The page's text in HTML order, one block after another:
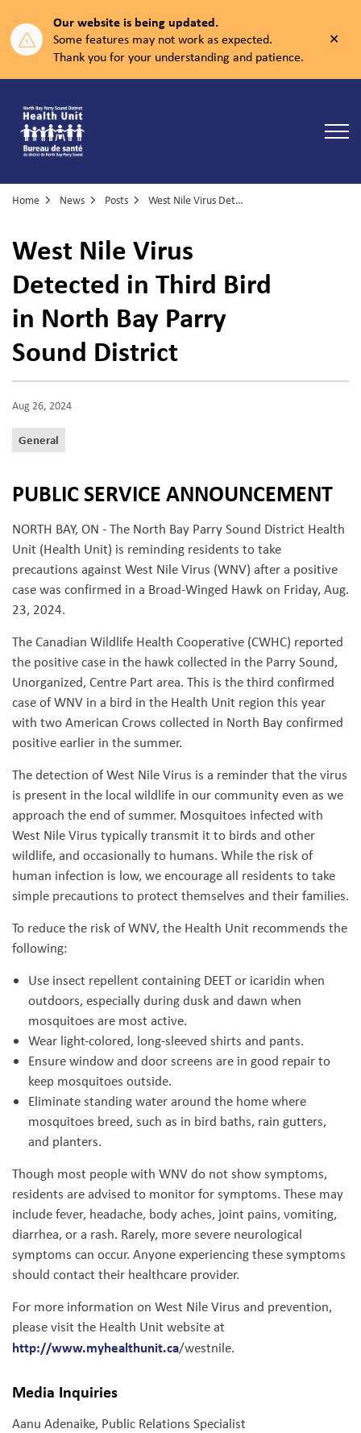
Our website is being updated.
Some features may not work as expected.
Thank you for your understanding and patience.
Home News Posts West Nile Virus Detected in Third Bird in North Bay Parry Sound District
West Nile Virus
Detected in Third Bird
in North Bay Parry
Sound District
Aug 26, 2024
General
PUBLIC SERVICE ANNOUNCEMENT
NORTH BAY, ON - The North Bay Parry Sound District Health
Unit (Health Unit) is reminding residents to take
precautions against West Nile Virus (WNV) after a positive
case was confirmed in a Broad-Winged Hawk on Friday, Aug.
23, 2024.
The Canadian Wildlife Health Cooperative (CWHC) reported
the positive case in the hawk collected in the Parry Sound,
Unorganized, Centre Part area. This is the third confirmed
case of WNV in a bird in the Health Unit region this year
with two American Crows collected in North Bay confirmed
positive earlier in the summer.
The detection of West Nile Virus is a reminder that the virus
is present in the local wildlife in our community even as we
approach the end of summer. Mosquitoes infected with
West Nile Virus typically transmit it to birds and other
wildlife, and occasionally to humans. While the risk of
human infection is low, we encourage all residents to take
simple precautions to protect themselves and their families.
To reduce the risk of WNV, the Health Unit recommends the
following:
Use insect repellent containing DEET or icaridin when
outdoors, especially during dusk and dawn when
mosquitoes are most active.
Wear light-colored, long-sleeved shirts and pants.
Ensure window and door screens are in good repair to
keep mosquitoes outside.
Eliminate standing water around the home where
mosquitoes breed, such as in bird baths, rain gutters,
and planters.
Though most people with WNV do not show symptoms,
residents are advised to monitor for symptoms. These may
include fever, headache, body aches, joint pains, vomiting,
diarrhea, or a rash. Rarely, more severe neurological
symptoms can occur. Anyone experiencing these symptoms
should contact their healthcare provider.
For more information on West Nile Virus and prevention,
please visit the Health Unit website at
http://www.myhealthunit.ca/westnile.
Media Inquiries
Aanu Adenaike, Public Relations Specialist